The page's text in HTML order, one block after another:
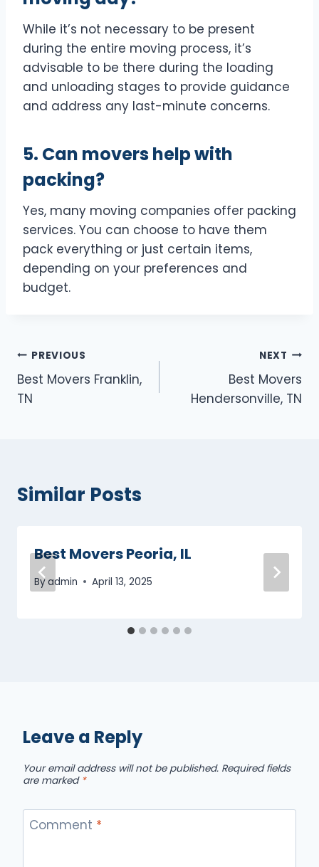
While it’s not necessary to be present
during the entire moving process, it’s
advisable to be there during the loading
and unloading stages to provide guidance
and address any last-minute concerns.
5. Can movers help with
packing?
Yes, many moving companies offer packing
services. You can choose to have them
pack everything or just certain items,
depending on your preferences and
budget.
Post
navigation
PREVIOUS
Best Movers Franklin,
TN
NEXT
Best Movers
Hendersonville, TN
Similar Posts
Best Movers Peoria, IL
Byadmin April 13, 2025
Leave a Reply
Your email address will not be published. Required fields
are marked *
Comment *